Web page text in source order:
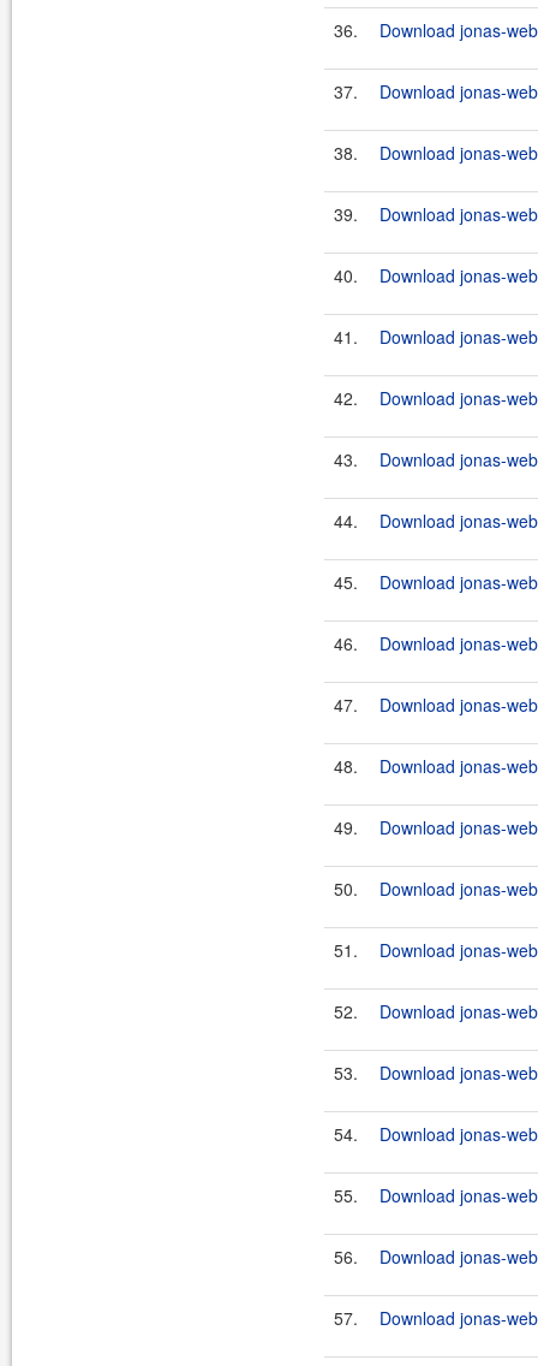
36. Download jonas-
37. Download jonas-
38. Download jonas-
39. Download jonas-
40. Download jonas-
41. Download jonas-
42. Download jonas-
43. Download jonas-
44. Download jonas-
45. Download jonas-
46. Download jonas-
47. Download jonas-
48. Download jonas-
49. Download jonas-
50. Download jonas-
51. Download jonas-
52. Download jonas-
53. Download jonas-
54. Download jonas-
55. Download jonas-
56. Download jonas-
57. Download jonas-